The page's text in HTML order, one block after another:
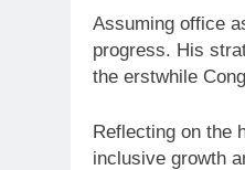
Assuming office
progress. His
the erstwhile
Reflecting on the
inclusive growth